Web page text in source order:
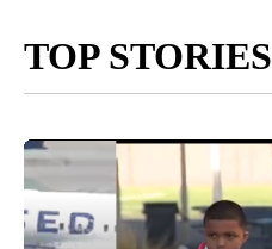
TOP STORIES